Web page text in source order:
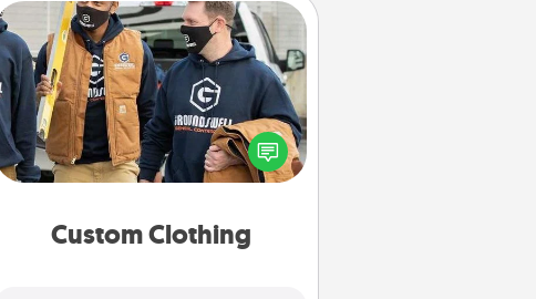
Custom Clothing
Custom Clothing
Create and give a personalized
article of clothing to someone you
love. Make it meaningful by
incorporating something that is